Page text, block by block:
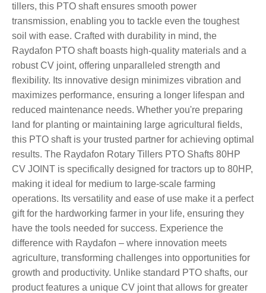
tillers, this PTO shaft ensures smooth power
transmission, enabling you to tackle even the toughest
soil with ease. Crafted with durability in mind, the
Raydafon PTO shaft boasts high-quality materials and a
robust CV joint, offering unparalleled strength and
flexibility. Its innovative design minimizes vibration and
maximizes performance, ensuring a longer lifespan and
reduced maintenance needs. Whether you're preparing
land for planting or maintaining large agricultural fields,
this PTO shaft is your trusted partner for achieving optimal
results. The Raydafon Rotary Tillers PTO Shafts 80HP
CV JOINT is specifically designed for tractors up to 80HP,
making it ideal for medium to large-scale farming
operations. Its versatility and ease of use make it a perfect
gift for the hardworking farmer in your life, ensuring they
have the tools needed for success. Experience the
difference with Raydafon – where innovation meets
agriculture, transforming challenges into opportunities for
growth and productivity. Unlike standard PTO shafts, our
product features a unique CV joint that allows for greater